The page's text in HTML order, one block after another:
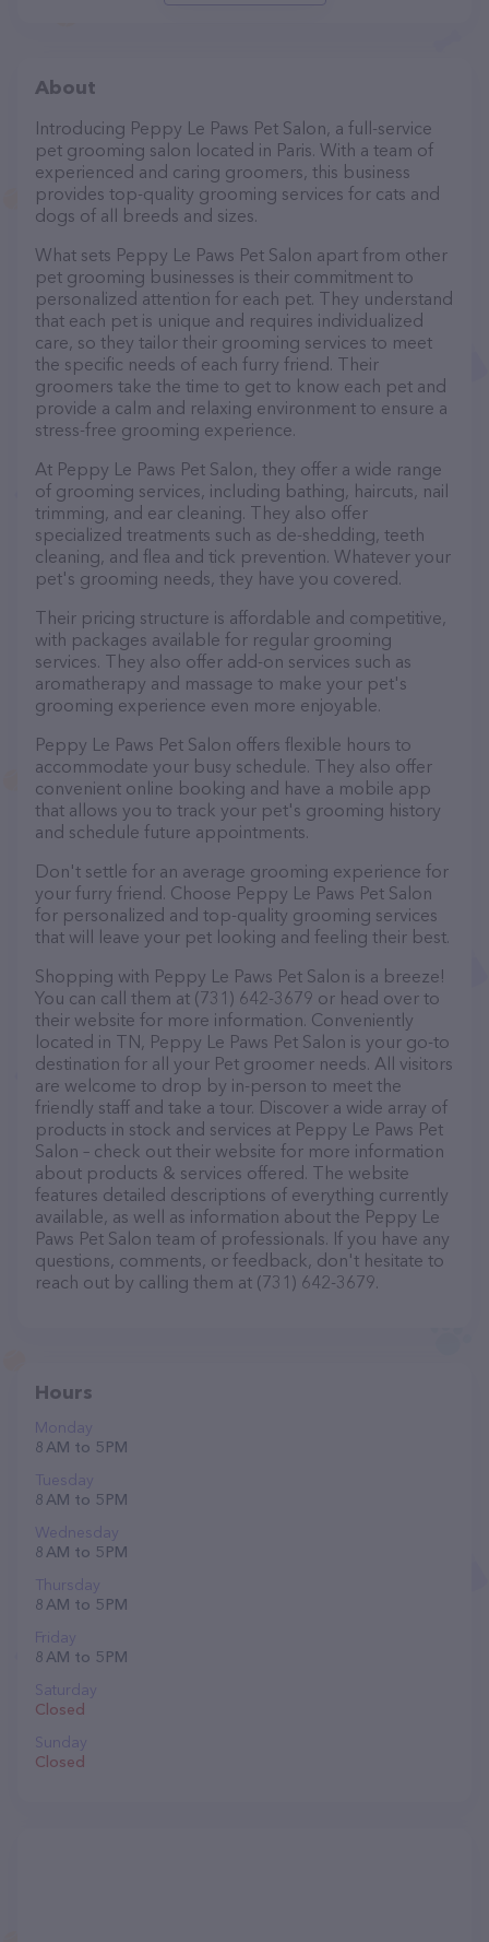
About
Introducing Peppy Le Paws Pet Salon, a full-service
pet grooming salon located in Paris. With a team of
experienced and caring groomers, this business
provides top-quality grooming services for cats and
dogs of all breeds and sizes.
What sets Peppy Le Paws Pet Salon apart from other
pet grooming businesses is their commitment to
personalized attention for each pet. They understand
that each pet is unique and requires individualized
care, so they tailor their grooming services to meet
the specific needs of each furry friend. Their
groomers take the time to get to know each pet and
provide a calm and relaxing environment to ensure a
stress-free grooming experience.
At Peppy Le Paws Pet Salon, they offer a wide range
of grooming services, including bathing, haircuts, nail
trimming, and ear cleaning. They also offer
specialized treatments such as de-shedding, teeth
cleaning, and flea and tick prevention. Whatever your
pet's grooming needs, they have you covered.
Their pricing structure is affordable and competitive,
with packages available for regular grooming
services. They also offer add-on services such as
aromatherapy and massage to make your pet's
grooming experience even more enjoyable.
Peppy Le Paws Pet Salon offers flexible hours to
accommodate your busy schedule. They also offer
convenient online booking and have a mobile app
that allows you to track your pet's grooming history
and schedule future appointments.
Don't settle for an average grooming experience for
your furry friend. Choose Peppy Le Paws Pet Salon
for personalized and top-quality grooming services
that will leave your pet looking and feeling their best.
Shopping with Peppy Le Paws Pet Salon is a breeze!
You can call them at (731) 642-3679 or head over to
their website for more information. Conveniently
located in TN, Peppy Le Paws Pet Salon is your go-to
destination for all your Pet groomer needs. All visitors
are welcome to drop by in-person to meet the
friendly staff and take a tour. Discover a wide array of
products in stock and services at Peppy Le Paws Pet
Salon – check out their website for more information
about products & services offered. The website
features detailed descriptions of everything currently
available, as well as information about the Peppy Le
Paws Pet Salon team of professionals. If you have any
questions, comments, or feedback, don't hesitate to
reach out by calling them at (731) 642-3679.
Hours
Monday
8 AM to 5 PM
Tuesday
8 AM to 5 PM
Wednesday
8 AM to 5 PM
Thursday
8 AM to 5 PM
Friday
8 AM to 5 PM
Saturday
Closed
Sunday
Closed